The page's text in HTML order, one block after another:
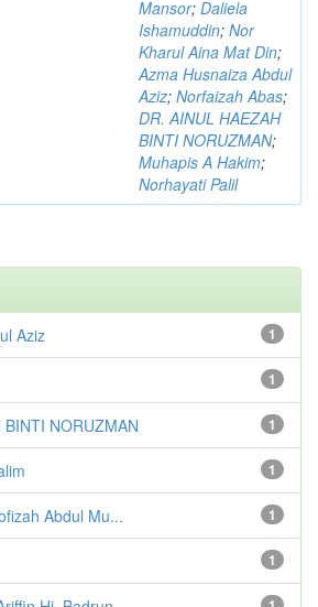
Mansor; Daliela
Ishamuddin; Nor
Kharul Aina Mat Din;
Azma Husnaiza Abdul
Aziz; Norfaizah Abas;
DR. AINUL HAEZAH
BINTI NORUZMAN;
Muhapis A Hakim;
Norhayati Palil
1
Aziz
1
1
NORUZMAN
1
1
Abdul Mu...
1